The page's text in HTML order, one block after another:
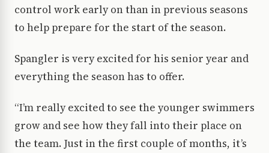
control work early on than in previous seasons
to help prepare for the start of the season.
Spangler is very excited for his senior year and
everything the season has to offer.
“I’m really excited to see the younger swimmers
grow and see how they fall into their place on
the team. Just in the first couple of months, it’s